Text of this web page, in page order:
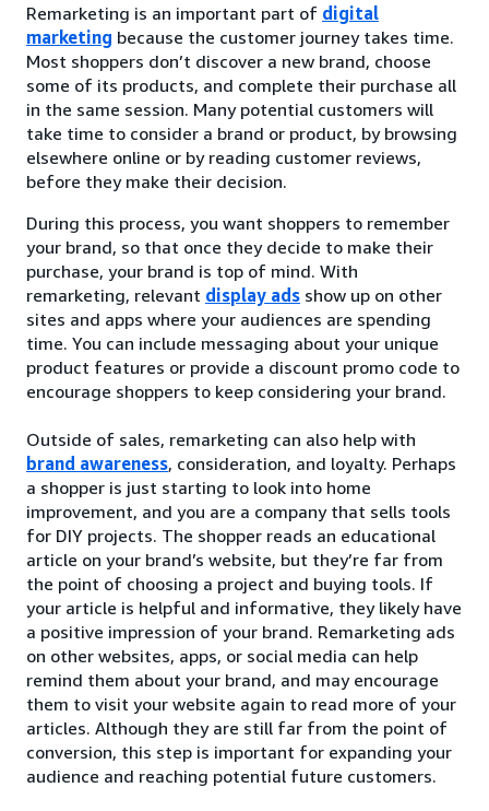
Remarketing is an important part of digital
marketing because the customer journey takes time.
Most shoppers don’t discover a new brand, choose
some of its products, and complete their purchase all
in the same session. Many potential customers will
take time to consider a brand or product, by browsing
elsewhere online or by reading customer reviews,
before they make their decision.
During this process, you want shoppers to remember
your brand, so that once they decide to make their
purchase, your brand is top of mind. With
remarketing, relevant display ads show up on other
sites and apps where your audiences are spending
time. You can include messaging about your unique
product features or provide a discount promo code to
encourage shoppers to keep considering your brand.
Outside of sales, remarketing can also help with
brand awareness, consideration, and loyalty. Perhaps
a shopper is just starting to look into home
improvement, and you are a company that sells tools
for DIY projects. The shopper reads an educational
article on your brand’s website, but they’re far from
the point of choosing a project and buying tools. If
your article is helpful and informative, they likely have
a positive impression of your brand. Remarketing ads
on other websites, apps, or social media can help
remind them about your brand, and may encourage
them to visit your website again to read more of your
articles. Although they are still far from the point of
conversion, this step is important for expanding your
audience and reaching potential future customers.